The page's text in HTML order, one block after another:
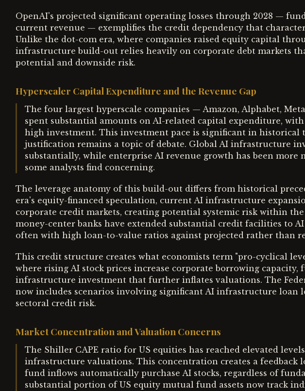
OpenAI's projected significant operating losses through 2028 —
current revenue — exemplifies the credit dependency that
Unlike the dot-com era, where companies raised equity capital
infrastructure build-out relies heavily on corporate debt markets
potential and downside risk.
Hyperscaler Capital Expenditure and the Revenue Gap
The four largest hyperscale companies — Amazon, Alphabet,
spent substantial amounts on AI-related capital expenditure,
high investment. This investment pace is significant in historical
justification remains a topic of debate. Global AI infrastructure
substantially, while enterprise AI revenue growth has been more
some analysts find concerning.
The leverage anatomy of this build-out differs from historical
era's equity-financed speculation, current AI infrastructure
corporate credit markets, creating potential systemic risk within
money-center banks have extended substantial credit facilities to
often with high loan-to-value ratios against projected rather than
This credit structure creates what economists term "pro-cyclical
where rising AI stock prices increase corporate borrowing
infrastructure investment that further inflates valuations. The
now includes scenarios involving significant AI infrastructure loan
sectoral credit risk.
Market Concentration and Valuation Concerns
The Shiller CAPE ratio for US equities has reached elevated
infrastructure valuations. This concentration creates a feedback
fund inflows automatically purchase AI stocks, regardless of
substantial portion of US equity mutual fund assets now track